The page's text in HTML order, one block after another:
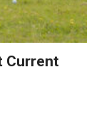
Current